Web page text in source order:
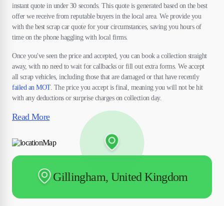
instant quote in under 30 seconds. This quote is generated based on the best
offer we receive from reputable buyers in the local area. We provide you
with the best scrap car quote for your circumstances, saving you hours of
time on the phone haggling with local firms.
Once you've seen the price and accepted, you can book a collection straight
away, with no need to wait for callbacks or fill out extra forms. We accept
all scrap vehicles, including those that are damaged or that have recently
failed an MOT. The price you accept is final, meaning you will not be hit
with any deductions or surprise charges on collection day.
Read More
Gillingham, United Kingdom